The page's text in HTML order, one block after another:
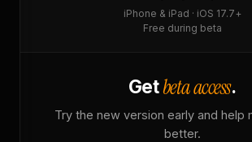
iPhone & iPad · iOS 17.7+
Free during beta
Getbeta access.
Try the new version early and help
better.